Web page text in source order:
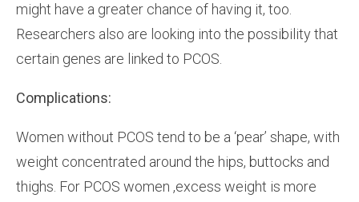
might have a greater chance of having it, too.
Researchers also are looking into the possibility that
certain genes are linked to PCOS.
Complications:
Women without PCOS tend to be a ‘pear’ shape, with
weight concentrated around the hips, buttocks and
thighs. For PCOS women ,excess weight is more